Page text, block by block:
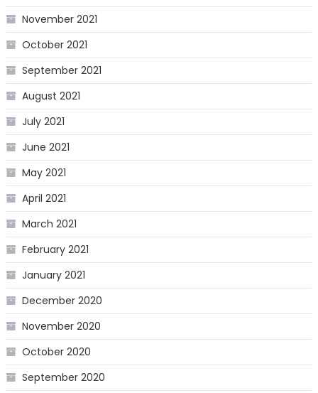
November 2021
October 2021
September 2021
August 2021
July 2021
June 2021
May 2021
April 2021
March 2021
February 2021
January 2021
December 2020
November 2020
October 2020
September 2020